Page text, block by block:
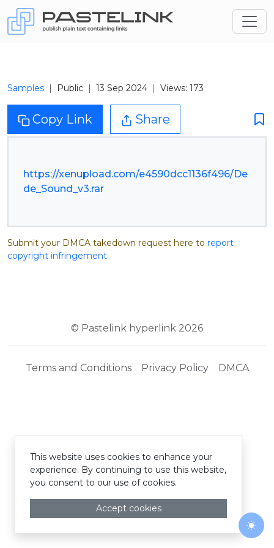
Samples Public 13 Sep 2024 Views: 173
Copy Link Share
https://xenupload.com/e4590dcc1136f496/De
de_Sound_v3.rar
Submit your DMCA takedown request here to report
copyright infringement.
© Pastelink hyperlink 2026
Terms and Conditions Privacy Policy DMCA
This website uses cookies to enhance your
experience. By continuing to use this website,
you consent to our use of cookies.
Accept cookies